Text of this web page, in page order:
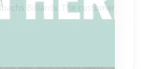
Billiards. The customer